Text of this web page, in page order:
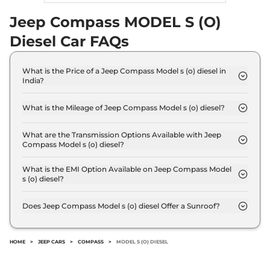
15.30 kmpl
View Offers Compare
Compass Track
172 bhp,Automatic ,Diesel,
12 kmpl
TRAILHAWK (O)
168 bhp,Automatic , Diesel,
14.9 kmpl
Jeep Compass MODEL S (O)
Diesel Car FAQs
What is the Price of a Jeep Compass Model s (o) diesel in
India?
28.2 Lakh (ex-showroom).
What is the Mileage of Jeep Compass Model s (o) diesel?
mileage of 17.10 kmpl.
What are the Transmission Options Available with Jeep
Compass Model s (o) diesel?
transmission options.
What is the EMI Option Available on Jeep Compass Model
s (o) diesel?
₹ 27,693 per month for a tenure of 7 years @8.8%
interest rate..
Does Jeep Compass Model s (o) diesel Offer a Sunroof?
HOME > JEEP CARS > COMPASS > MODEL S (O) DIESEL